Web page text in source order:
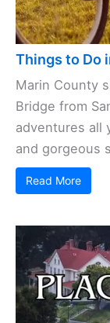
Things to Do
Marin County
Bridge from
adventures all
and gorgeous
Read More